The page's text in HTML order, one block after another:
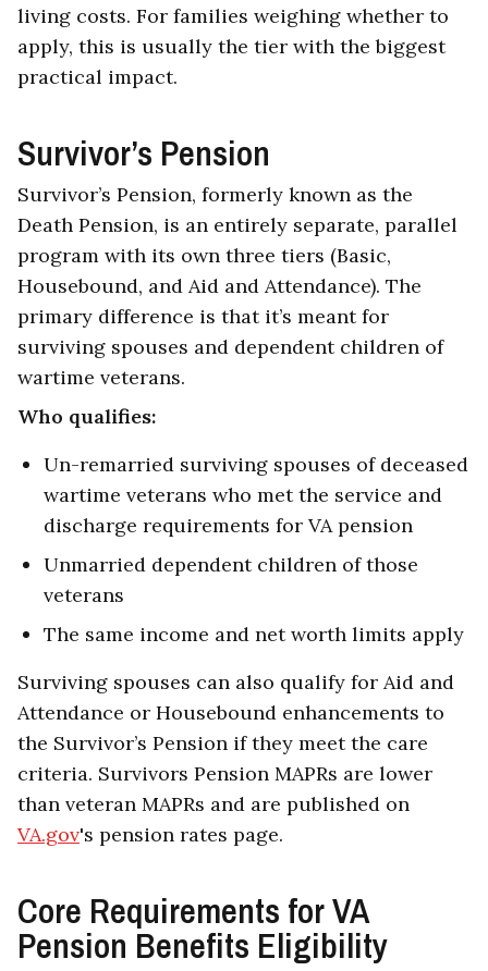
living costs. For families weighing whether to
apply, this is usually the tier with the biggest
practical impact.
Survivor’s Pension
Survivor’s Pension, formerly known as the
Death Pension, is an entirely separate, parallel
program with its own three tiers (Basic,
Housebound, and Aid and Attendance). The
primary difference is that it’s meant for
surviving spouses and dependent children of
wartime veterans.
Who qualifies:
Un-remarried surviving spouses of deceased
wartime veterans who met the service and
discharge requirements for VA pension
Unmarried dependent children of those
veterans
The same income and net worth limits apply
Surviving spouses can also qualify for Aid and
Attendance or Housebound enhancements to
the Survivor’s Pension if they meet the care
criteria. Survivors Pension MAPRs are lower
than veteran MAPRs and are published on
VA.gov's pension rates page.
Core Requirements for VA
Pension Benefits Eligibility